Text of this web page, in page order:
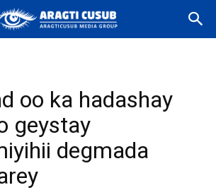
oo ka hadashay
geystay
degmada